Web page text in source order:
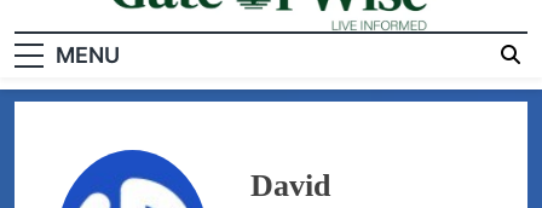
Gate Of Wise
Live Informed
MENU
David